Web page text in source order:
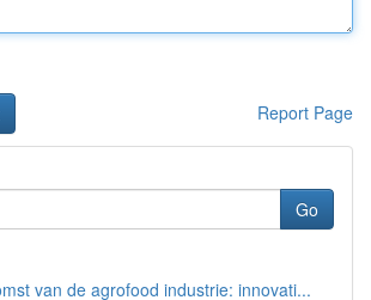
Report Page
Go
van de agrofood industrie: innovati...